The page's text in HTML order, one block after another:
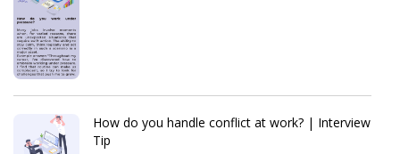
How do you handle conflict at work? | Interview
Tip